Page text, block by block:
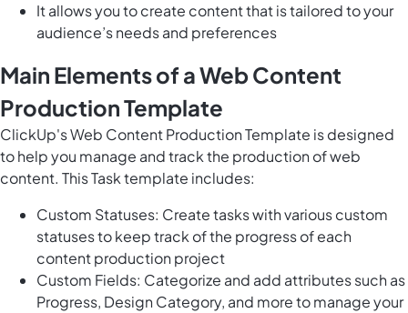
It allows you to create content that is tailored to your
audience’s needs and preferences
Main Elements of a Web Content
Production Template
ClickUp's Web Content Production Template is designed
to help you manage and track the production of web
content. This Task template includes:
Custom Statuses: Create tasks with various custom
statuses to keep track of the progress of each
content production project
Custom Fields: Categorize and add attributes such as
Progress, Design Category, and more to manage your